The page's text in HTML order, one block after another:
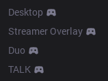
Desktop
Streamer Overlay
Duo
TALK